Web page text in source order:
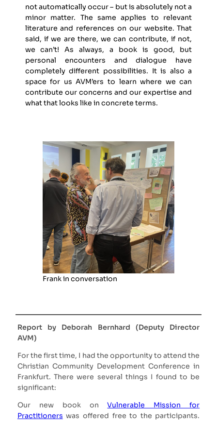
not automatically occur – but is absolutely not a
minor matter. The same applies to relevant
literature and references on our website. That
said, if we are there, we can contribute, if not,
we can’t! As always, a book is good, but
personal encounters and dialogue have
completely different possibilities. It is also a
space for us AVM’ers to learn where we can
contribute our concerns and our expertise and
what that looks like in concrete terms.
Frank in conversation
Report by Deborah Bernhard (Deputy Director
AVM)
For the first time, I had the opportunity to attend the
Christian Community Development Conference in
Frankfurt. There were several things I found to be
significant:
Our new book onVulnerable Mission for
Practitioners was offered free to the participants.